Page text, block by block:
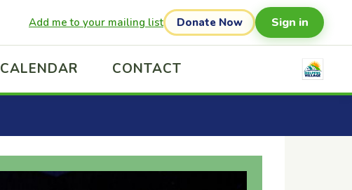
Add me to your mailing list Donate Now Sign in
CALENDAR CONTACT